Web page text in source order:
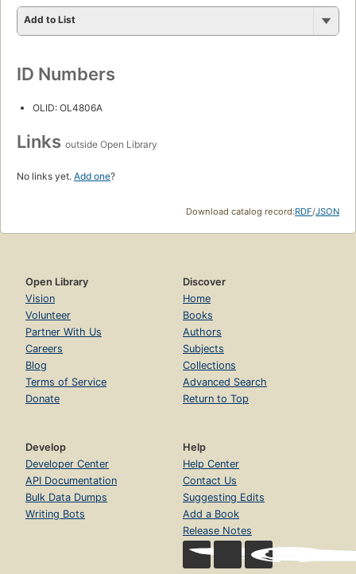
Add to List
ID Numbers
OLID: OL4806A
Links outside Open Library
No links yet. Add one?
Download catalog record:RDF/JSON
Open Library
Vision
Volunteer
Partner With Us
Careers
Blog
Terms of Service
Donate
Discover
Home
Books
Authors
Subjects
Collections
Advanced Search
Return to Top
Develop
Developer Center
API Documentation
Bulk Data Dumps
Writing Bots
Help
Help Center
Contact Us
Suggesting Edits
Add a Book
Release Notes